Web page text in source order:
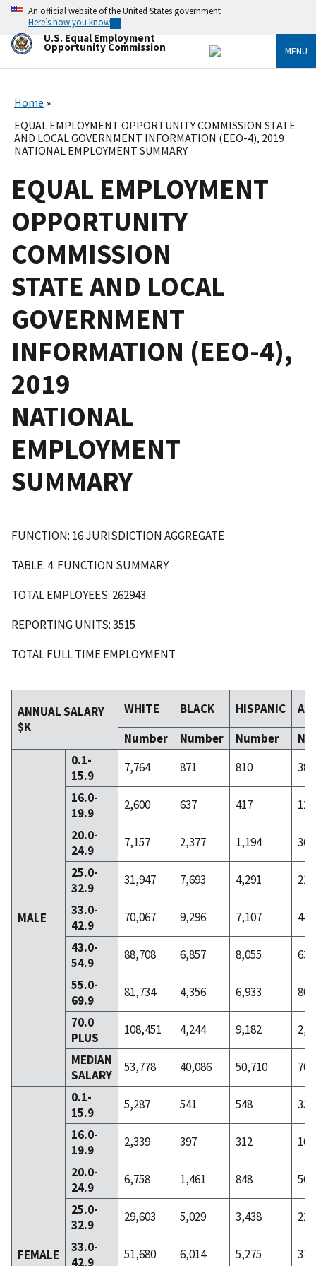
Skip
main
content
An official website of the United States government
Here’s how you know
U.S. Equal Employment
Opportunity Commission MENU
Home
EQUAL EMPLOYMENT OPPORTUNITY COMMISSION STATE
AND LOCAL GOVERNMENT INFORMATION (EEO-4), 2019
NATIONAL EMPLOYMENT SUMMARY
EQUAL EMPLOYMENT
OPPORTUNITY
COMMISSION
STATE AND LOCAL
GOVERNMENT
INFORMATION (EEO-4),
2019
NATIONAL
EMPLOYMENT
SUMMARY
FUNCTION: 16 JURISDICTION AGGREGATE
TABLE: 4: FUNCTION SUMMARY
TOTAL EMPLOYEES: 262943
REPORTING UNITS: 3515
TOTAL FULL TIME EMPLOYMENT
ANNUAL SALARY
$K
WHITE BLACK HISPANIC
Number
Number Number
MALE
0.1-
15.9
7,764 871 810
38
16.0-
19.9
2,600 637 417
12
20.0-
24.9
7,157 2,377 1,194
36
25.0-
32.9
31,947 7,693 4,291
211
33.0-
42.9
70,067 9,296 7,107
445
43.0-
54.9
88,708 6,857 8,055
631
55.0-
69.9
81,734 4,356 6,933
801
70.0
PLUS
108,451 4,244 9,182
MEDIAN
SALARY
53,778 40,086 50,710
FEMALE
0.1-
15.9
5,287 541 548
33
16.0-
19.9
2,339 397 312
10
20.0-
24.9
6,758 1,461 848
56
25.0-
32.9
29,603 5,029 3,438
223
33.0-
42.9
51,680 6,014 5,275 378